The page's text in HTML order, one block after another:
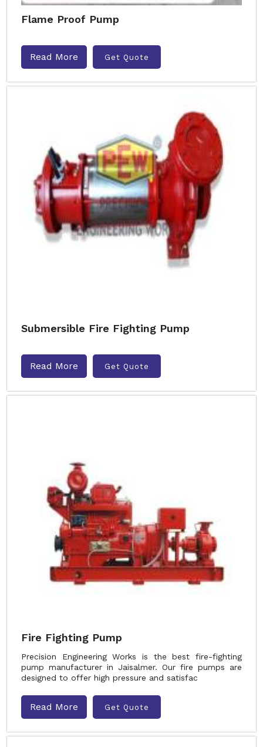
Flame Proof Pump
Read More Get Quote
Submersible Fire Fighting Pump
Read More Get Quote
Fire Fighting Pump
Precision Engineering Works is the best fire-fighting
pump manufacturer in Jaisalmer. Our fire pumps are
designed to offer high pressure and satisfac
Read More Get Quote